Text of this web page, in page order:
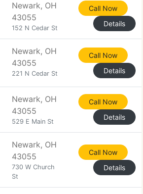
Newark, OH
43055
152 N Cedar St
Call Now
Details
Newark, OH
43055
221 N Cedar St
Call Now
Details
Newark, OH
43055
529 E Main St
Call Now
Details
Newark, OH
43055
730 W Church
St
Call Now
Details